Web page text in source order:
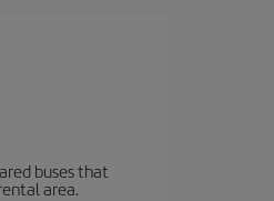
buses that
area.